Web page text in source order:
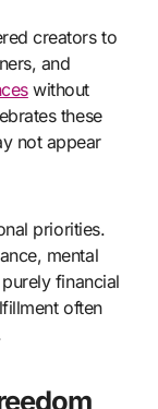
creators to
and
without
these
not appear
priorities.
mental
financial
often